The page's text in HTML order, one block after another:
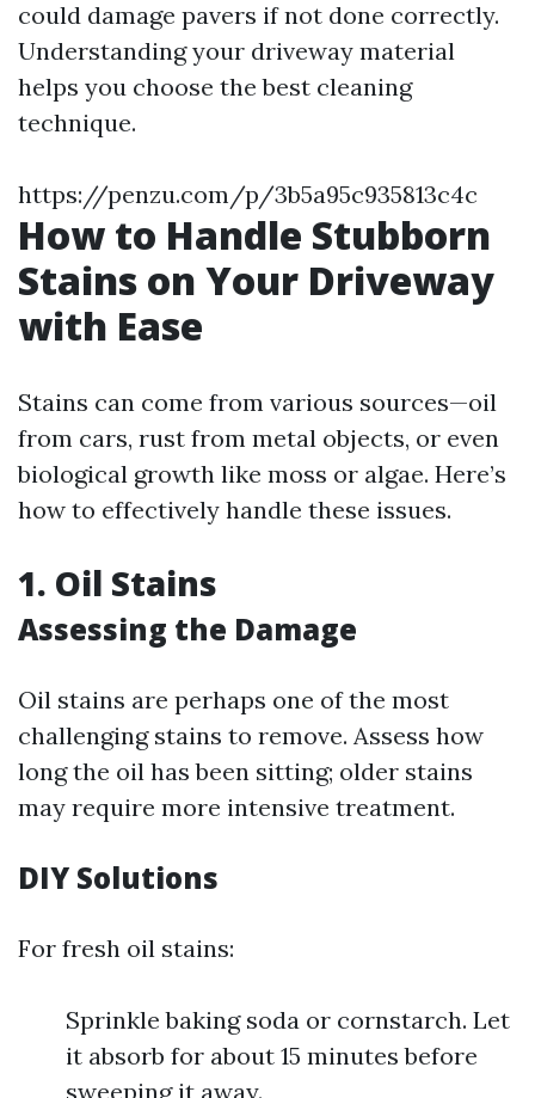
could damage pavers if not done correctly.
Understanding your driveway material
helps you choose the best cleaning
technique.
https://penzu.com/p/3b5a95c935813c4c
How to Handle Stubborn
Stains on Your Driveway
with Ease
Stains can come from various sources—oil
from cars, rust from metal objects, or even
biological growth like moss or algae. Here’s
how to effectively handle these issues.
1. Oil Stains
Assessing the Damage
Oil stains are perhaps one of the most
challenging stains to remove. Assess how
long the oil has been sitting; older stains
may require more intensive treatment.
DIY Solutions
For fresh oil stains:
Sprinkle baking soda or cornstarch. Let
it absorb for about 15 minutes before
sweeping it away.